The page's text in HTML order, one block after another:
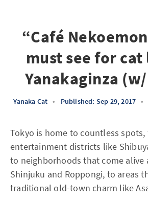
“Café
must see for
Yanakaginza
Yanaka Cat • Published: Sep 29, 2017 •
Tokyo is home to countless
entertainment districts like
to neighborhoods that come alive
Shinjuku and Roppongi, to areas
traditional old-town charm like